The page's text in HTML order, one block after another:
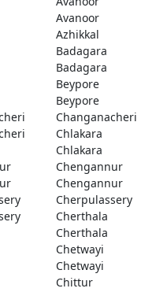
Avanoor
Azhikkal
Badagara
Badagara
Beypore
Beypore
Changanacheri
Chlakara
Chlakara
Chengannur
Chengannur
Cherpulassery
Cherthala
Cherthala
Chetwayi
Chetwayi
Chittur